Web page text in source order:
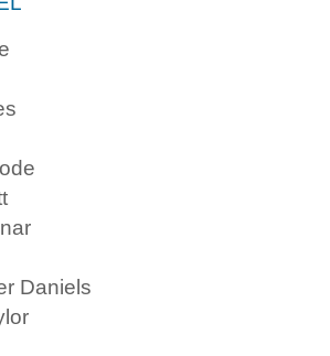
Daniels